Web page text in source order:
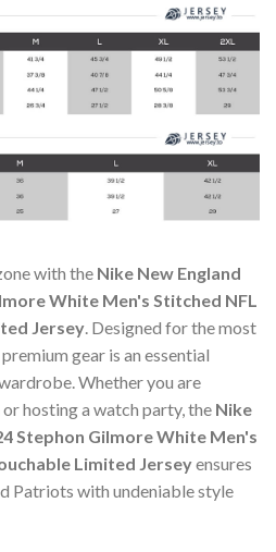
with the Nike New England
White Men's Stitched NFL
Jersey. Designed for the most
gear is an essential
Whether you are
hosting a watch party, the Nike
Stephon Gilmore White Men's
Limited Jerseyensures
Patriots with undeniable style